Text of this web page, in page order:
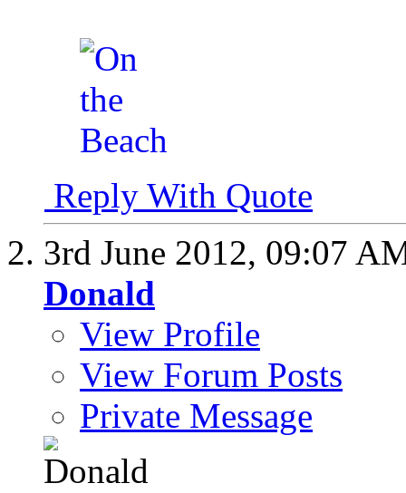
Reply With Quote
3rd June 2012, 09:07
Donald
View Profile
View Forum Posts
Private Message